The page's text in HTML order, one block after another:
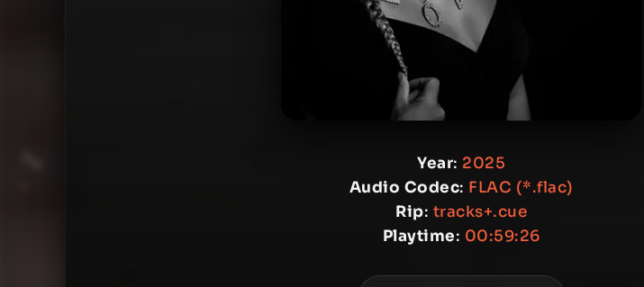
Year: 2025
Audio Codec: FLAC (*.flac)
Rip: tracks+.cue
Playtime: 00:59:26